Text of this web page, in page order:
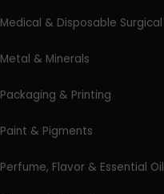
Medical & Disposable Surgical
Metal & Minerals
Packaging & Printing
Paint & Pigments
Perfume, Flavor & Essential Oil